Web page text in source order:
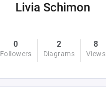
Livia Schimon
0
Followers
2
Diagrams
8
Views